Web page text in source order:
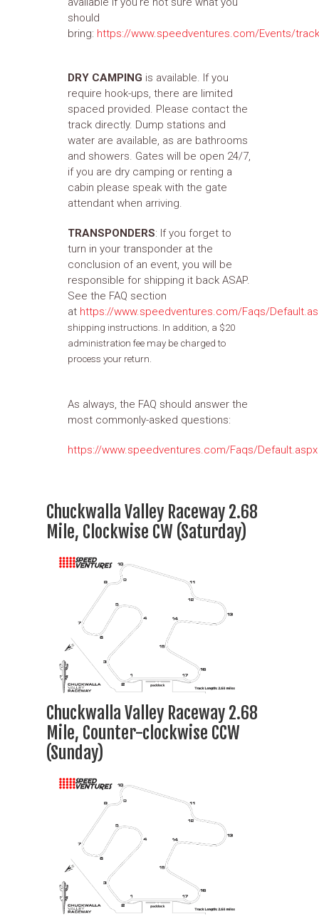
should
bring: https://www.speedventures.com/Events/
DRY CAMPING is available. If you
require hook-ups, there are limited
spaced provided. Please contact the
track directly. Dump stations and
water are available, as are bathrooms
and showers. Gates will be open 24/7,
if you are dry camping or renting a
cabin please speak with the gate
attendant when arriving.
TRANSPONDERS: If you forget to
turn in your transponder at the
conclusion of an event, you will be
responsible for shipping it back ASAP.
See the FAQ section
at https://www.speedventures.com/Faqs/
shipping instructions. In addition, a $20
administration fee may be charged to
process your return.
As always, the FAQ should answer the
most commonly-asked questions:
https://www.speedventures.com/Faqs/Default.aspx
Chuckwalla Valley Raceway 2.68
Mile, Clockwise CW (Saturday)
Chuckwalla Valley Raceway 2.68
Mile, Counter-clockwise CCW
(Sunday)